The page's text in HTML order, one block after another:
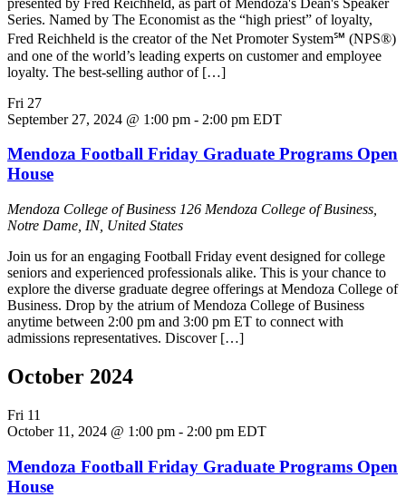
Series. Named by The Economist as the “high priest” of loyalty,
Fred Reichheld is the creator of the Net Promoter System℠ (NPS®)
and one of the world’s leading experts on customer and employee
loyalty. The best-selling author of […]
Fri 27
September 27, 2024 @ 1:00 pm - 2:00 pm EDT
Mendoza Football Friday Graduate Programs Open
House
Mendoza College of Business 126 Mendoza College of Business,
Notre Dame, IN, United States
Join us for an engaging Football Friday event designed for college
seniors and experienced professionals alike. This is your chance to
explore the diverse graduate degree offerings at Mendoza College of
Business. Drop by the atrium of Mendoza College of Business
anytime between 2:00 pm and 3:00 pm ET to connect with
admissions representatives. Discover […]
October 2024
Fri 11
October 11, 2024 @ 1:00 pm - 2:00 pm EDT
Mendoza Football Friday Graduate Programs Open
House